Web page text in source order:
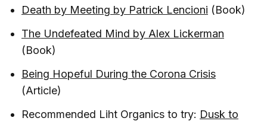
Death by Meeting by Patrick Lencioni (Book)
The Undefeated Mind by Alex Lickerman
(Book)
Being Hopeful During the Corona Crisis
(Article)
Recommended Liht Organics to try: Dusk to